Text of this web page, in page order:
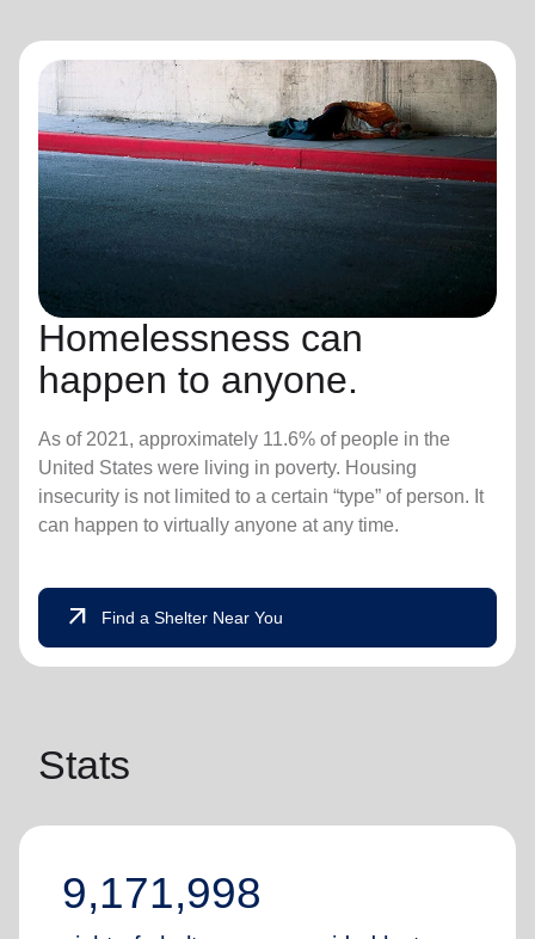
Homelessness can
happen to anyone.
As of 2021, approximately 11.6% of people in the
United States were living in poverty. Housing
insecurity is not limited to a certain “type” of person. It
can happen to virtually anyone at any time.
arrow_outward Find a Shelter Near You
Stats
9,171,998